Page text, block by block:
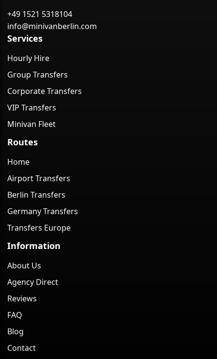
+49 1521 5318104
info@minivanberlin.com
Services
Hourly Hire
Group Transfers
Corporate Transfers
VIP Transfers
Minivan Fleet
Routes
Home
Airport Transfers
Berlin Transfers
Germany Transfers
Transfers Europe
Information
About Us
Agency Direct
Reviews
FAQ
Blog
Contact